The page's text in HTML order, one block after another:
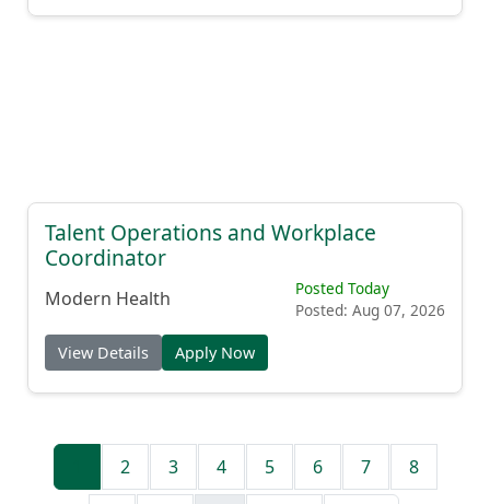
Talent Operations and Workplace
Coordinator
Modern Health
Posted Today
Posted: Aug 07, 2026
View Details Apply Now
2 3 4 5 6 7 8